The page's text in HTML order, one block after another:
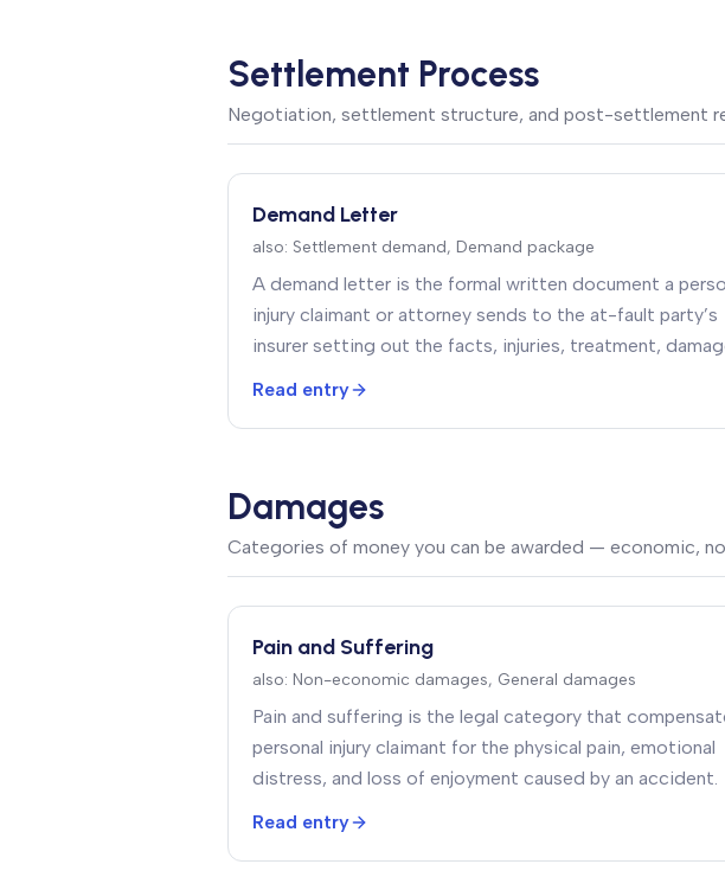
Settlement Process
Negotiation, settlement structure, and post-settlement
Demand Letter
also: Settlement demand, Demand package
A demand letter is the formal written document a
injury claimant or attorney sends to the at-fault party’s
insurer setting out the facts, injuries, treatment,
Read entry
Damages
Categories of money you can be awarded — economic,
Pain and Suffering
also: Non-economic damages, General damages
Pain and suffering is the legal category that
personal injury claimant for the physical pain, emotional
distress, and loss of enjoyment caused by an accident.
Read entry